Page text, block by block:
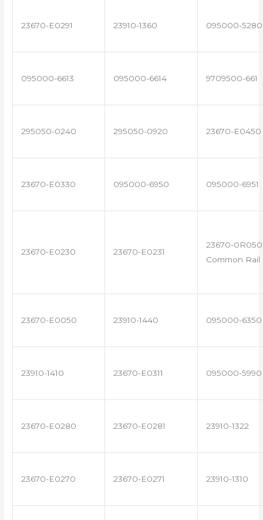
23670-E0291 23910-1360 095000-5280
095000-6613 095000-6614 9709500-661
295050-0240 295050-0920 23670-E0450
23670-E0330 095000-6950 095000-6951
23670-E0230 23670-E0231
23670-
Common
23670-E0050 23910-1440 095000-6350
23910-1410 23670-E0311 095000-5990
23670-E0280 23670-E0281 23910-1322
23670-E0270 23670-E0271 23910-1310